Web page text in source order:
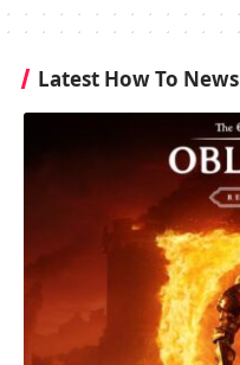
Latest How To News